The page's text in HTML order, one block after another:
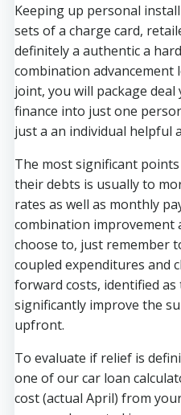
Keeping up personal
sets of a charge card,
definitely a authentic a
combination advancement
joint, you will package
finance into just one
just a an individual helpful
The most significant
their debts is usually to
rates as well as monthly
combination improvement
choose to, just remember
coupled expenditures and
forward costs, identified
significantly improve the
upfront.
To evaluate if relief is
one of our car loan
cost (actual April) from